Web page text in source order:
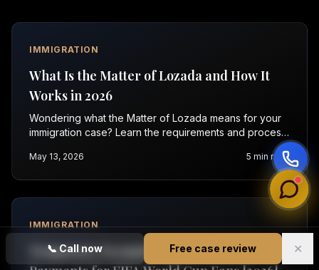
📞Call now Free case review ✕
IMMIGRATION
What Is the Matter of Lozada and How It
Works in 2026
Wondering what the Matter of Lozada means for your
immigration case? Learn the requirements and process
May 13, 2026 5 min read
IMMIGRATION
Temporary Exemption from Visa Bond